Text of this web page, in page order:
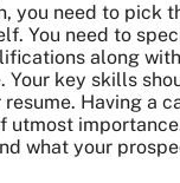
you need to pick
You need to
along
Your key skills
Having a
utmost
what your